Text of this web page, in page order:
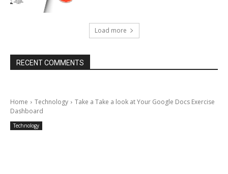
Load more
RECENT COMMENTS